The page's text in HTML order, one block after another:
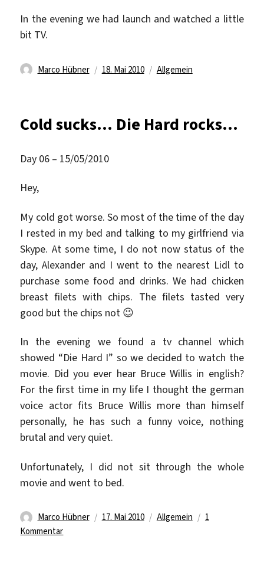
In the evening we had launch and watched a little
bit TV.
Autor
Marco Hübner
Veröffentlicht
18. Mai 2010 Kategorien
Allgemein
Cold sucks… Die Hard rocks…
Day 06 – 15/05/2010
Hey,
My cold got worse. So most of the time of the day
I rested in my bed and talking to my girlfriend via
Skype. At some time, I do not now status of the
day, Alexander and I went to the nearest Lidl to
purchase some food and drinks. We had chicken
breast filets with chips. The filets tasted very
good but the chips not 😉
In the evening we found a tv channel which
showed “Die Hard I” so we decided to watch the
movie. Did you ever hear Bruce Willis in english?
For the first time in my life I thought the german
voice actor fits Bruce Willis more than himself
personally, he has such a funny voice, nothing
brutal and very quiet.
Unfortunately, I did not sit through the whole
movie and went to bed.
Autor
Marco Hübner
Veröffentlicht
17. Mai 2010 Kategorien
Allgemein
1
Kommentarzu